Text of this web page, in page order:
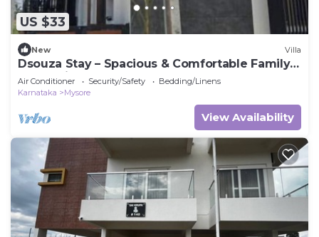
US $33
New Villa
Dsouza Stay – Spacious & Comfortable Family
Retreat in Mysore
Air Conditioner Security/Safety
Bedding/Linens
Karnataka
Mysore
View Availability